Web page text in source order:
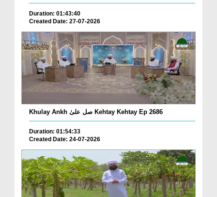
Duration: 01:43:40
Created Date: 27-07-2026
Khulay Ankh صل علیٰ Kehtay Kehtay Ep 2686
Duration: 01:54:33
Created Date: 24-07-2026